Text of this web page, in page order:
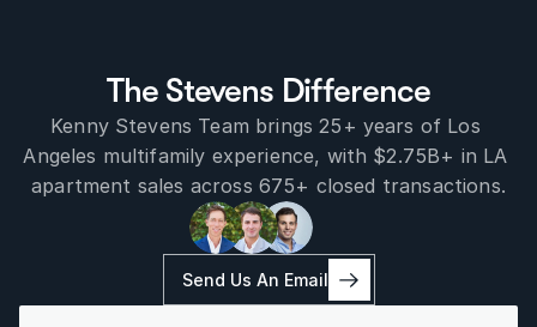
The Stevens Difference
Kenny Stevens Team brings 25+ years of Los
Angeles multifamily experience, with $2.75B+ in LA
apartment sales across 675+ closed transactions.
Send Us An Email